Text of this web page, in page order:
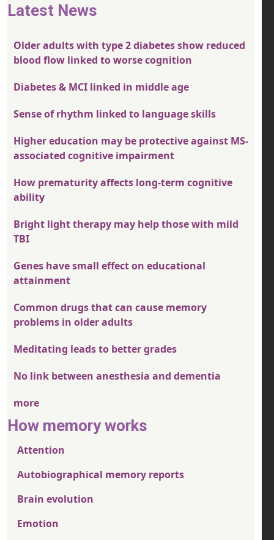
Latest News
Older adults with type 2 diabetes show reduced
blood flow linked to worse cognition
Diabetes & MCI linked in middle age
Sense of rhythm linked to language skills
Higher education may be protective against MS-
associated cognitive impairment
How prematurity affects long-term cognitive
ability
Bright light therapy may help those with mild
TBI
Genes have small effect on educational
attainment
Common drugs that can cause memory
problems in older adults
Meditating leads to better grades
No link between anesthesia and dementia
more
How memory works
Attention
Autobiographical memory reports
Brain evolution
Emotion